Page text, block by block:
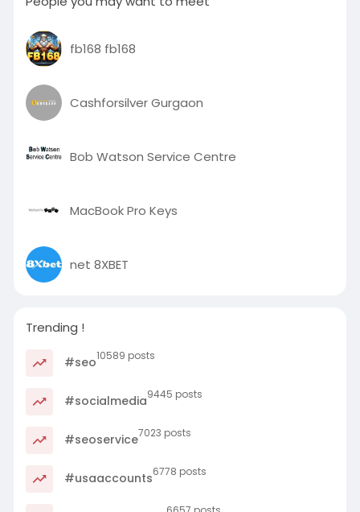
fb168 fb168
Cashforsilver Gurgaon
Bob Watson Service Centre
MacBook Pro Keys
net 8XBET
Trending !
#seo10589 posts
#socialmedia9445 posts
#seoservice7023 posts
#usaaccounts6778 posts